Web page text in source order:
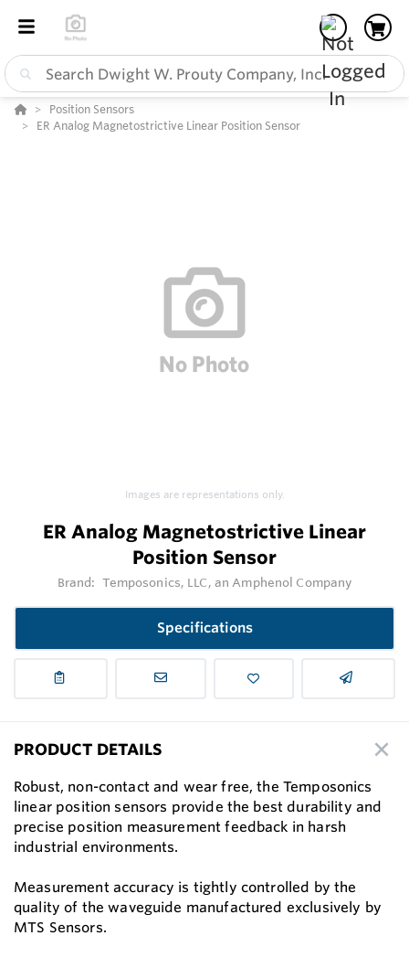
Position Sensors
ER Analog Magnetostrictive Linear Position Sensor
Images are representations only.
ER Analog Magnetostrictive Linear
Position Sensor
Brand: Temposonics, LLC, an Amphenol Company
Specifications
PRODUCT DETAILS
Robust, non-contact and wear free, the Temposonics
linear position sensors provide the best durability and
precise position measurement feedback in harsh
industrial environments.
Measurement accuracy is tightly controlled by the
quality of the waveguide manufactured exclusively by
MTS Sensors.